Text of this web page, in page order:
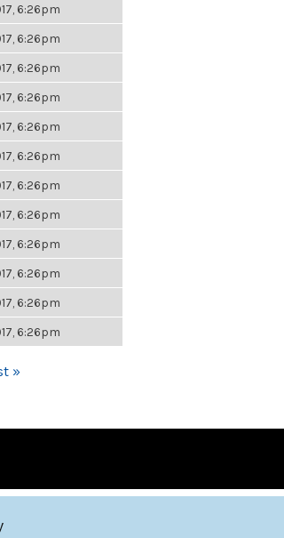
6:26pm
6:26pm
6:26pm
6:26pm
6:26pm
6:26pm
6:26pm
6:26pm
6:26pm
6:26pm
6:26pm
6:26pm
»